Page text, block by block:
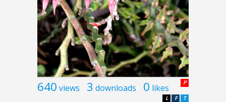
640 views 3 downloads 0 likes P
T
F
L